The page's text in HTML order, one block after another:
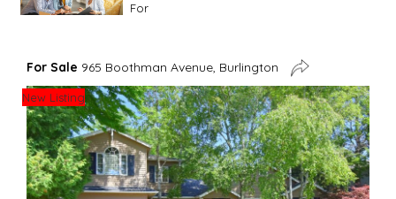
For
Advice For First Time Home Buyers
Tips To Guide A Novice Buyer
Spring Staging Tips Tips To Make Your
House Sell In Spring
For Sale 965 Boothman Avenue, Burlington
New Listing